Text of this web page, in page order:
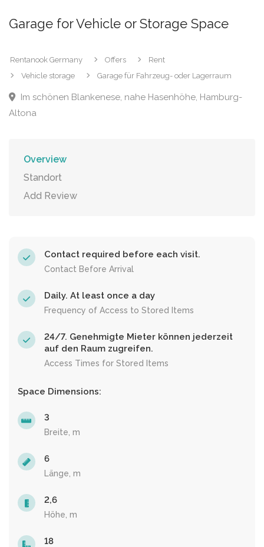
Garage for Vehicle or Storage Space
Rentanook Germany Offers
Rent
Vehicle storage
Garage für Fahrzeug- oder Lagerraum
Im schönen Blankenese, nahe Hasenhöhe, Hamburg-
Altona
Overview
Standort
Add Review
Contact Before Arrival
Contact required before each visit.
Frequency of Access to Stored Items
Daily. At least once a day
Access Times for Stored Items
24/7. Genehmigte Mieter können jederzeit
auf den Raum zugreifen.
Space Dimensions:
3
Breite, m
2,6
Höhe, m
6
Länge, m
18